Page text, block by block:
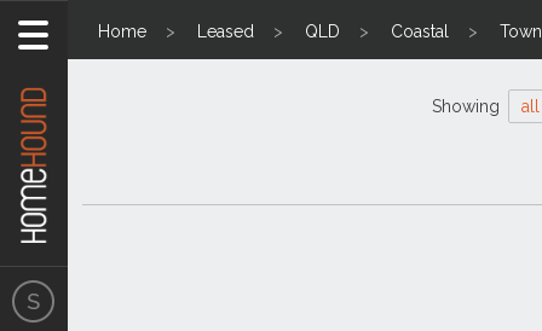
Home Leased QLD Coastal
Showing all